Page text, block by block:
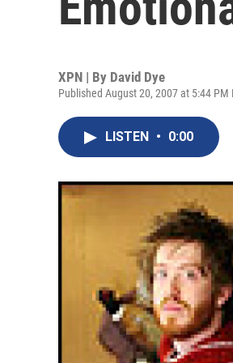
XPN | By David Dye
Published August 20, 2007 at 5:44 PM
LISTEN • 0:00